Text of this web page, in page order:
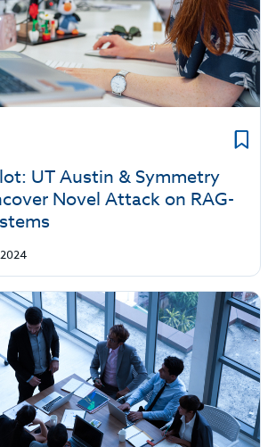
UT Austin & Symmetry
Novel Attack on RAG-